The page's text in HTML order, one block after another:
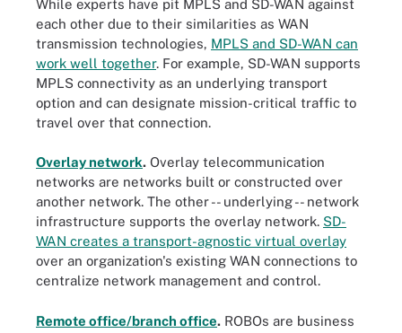
While experts have pit MPLS and SD-WAN against
each other due to their similarities as WAN
transmission technologies, MPLS and SD-WAN can
work well together. For example, SD-WAN supports
MPLS connectivity as an underlying transport
option and can designate mission-critical traffic to
travel over that connection.
Overlay network. Overlay telecommunication
networks are networks built or constructed over
another network. The other -- underlying -- network
infrastructure supports the overlay network. SD-
WAN creates a transport-agnostic virtual overlay
over an organization's existing WAN connections to
centralize network management and control.
Remote office/branch office. ROBOs are business